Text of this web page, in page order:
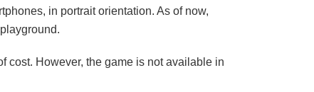
in portrait orientation. As of now,
cost. However, the game is not available in